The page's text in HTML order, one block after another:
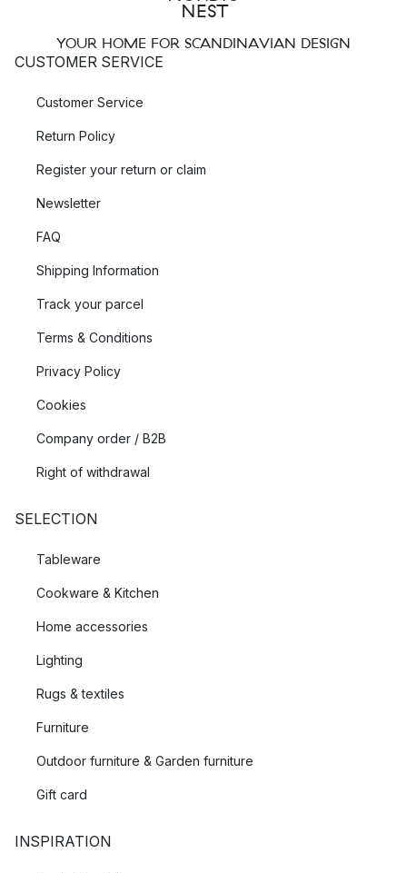
YOUR HOME FOR SCANDINAVIAN DESIGN
CUSTOMER SERVICE
Customer Service
Return Policy
Register your return or claim
Newsletter
FAQ
Shipping Information
Track your parcel
Terms & Conditions
Privacy Policy
Cookies
Company order / B2B
Right of withdrawal
SELECTION
Tableware
Cookware & Kitchen
Home accessories
Lighting
Rugs & textiles
Furniture
Outdoor furniture & Garden furniture
Gift card
INSPIRATION